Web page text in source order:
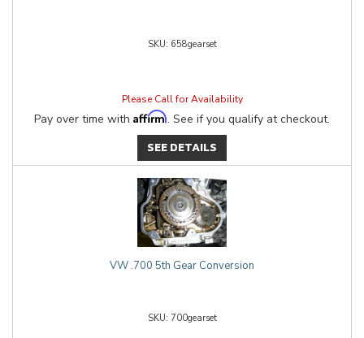
658gearset
Please Call for Availability
Pay over time with Affirm. See if you qualify at checkout.
SEE DETAILS
VW .700 5th Gear Conversion
700gearset